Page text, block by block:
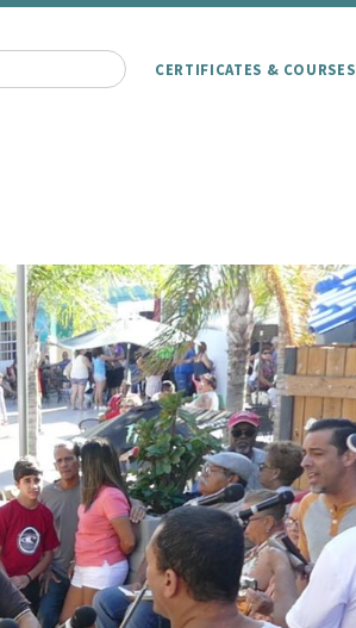
CERTIFICATES & COURSES